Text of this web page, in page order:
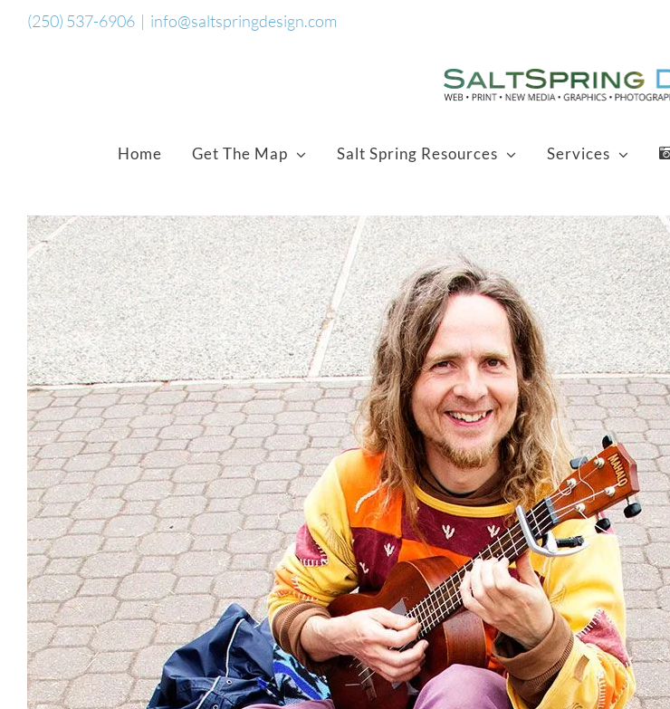
Skip(250) 537-6906 | info@saltspringdesign.com
Home Get The Map Salt Spring Resources Services